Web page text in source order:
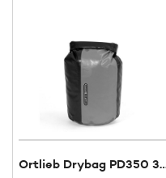
Ortlieb Drybag PD350 3XS